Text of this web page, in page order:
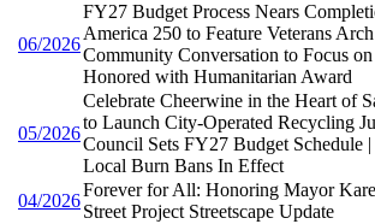
06/2026
FY27 Budget Process Nears
America 250 to Feature Veterans
Community Conversation to Focus
Honored with Humanitarian Award
05/2026
Celebrate Cheerwine in the Heart of
to Launch City-Operated Recycling
Council Sets FY27 Budget Schedule
Local Burn Bans In Effect
04/2026
Forever for All: Honoring Mayor
Street Project Streetscape Update